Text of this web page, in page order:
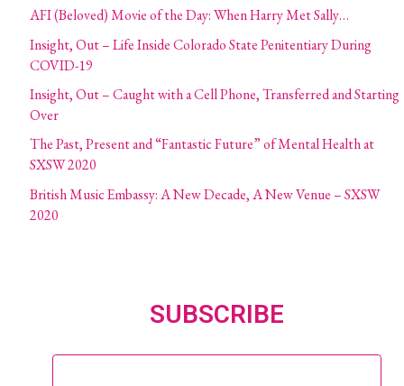
AFI (Beloved) Movie of the Day: When Harry Met Sally…
Insight, Out – Life Inside Colorado State Penitentiary During
COVID-19
Insight, Out – Caught with a Cell Phone, Transferred and Starting
Over
The Past, Present and “Fantastic Future” of Mental Health at
SXSW 2020
British Music Embassy: A New Decade, A New Venue – SXSW
2020
SUBSCRIBE